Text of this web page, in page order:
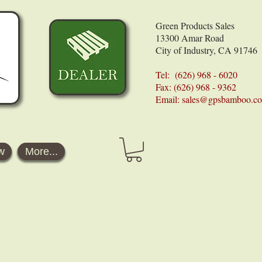
Green Products Sales
13300 Amar Road
City of Industry, CA 91746
Tel: (626) 968 - 6020
Fax: (626) 968 - 9362
Email:
More...